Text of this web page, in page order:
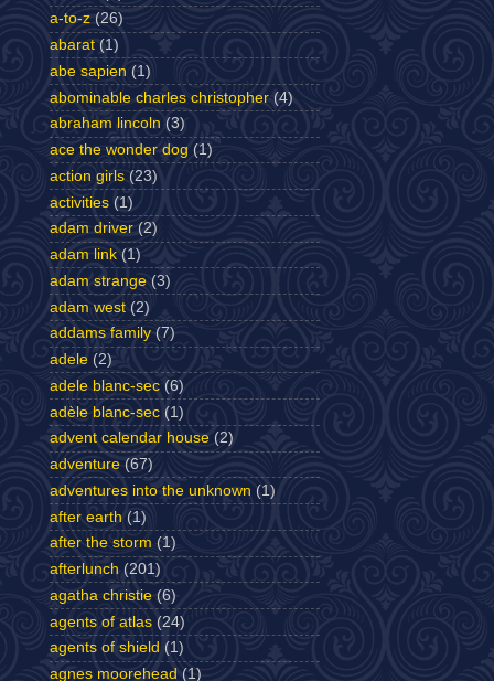
a-to-z (26)
abarat (1)
abe sapien (1)
abominable charles christopher (4)
abraham lincoln (3)
ace the wonder dog (1)
action girls (23)
activities (1)
adam driver (2)
adam link (1)
adam strange (3)
adam west (2)
addams family (7)
adele (2)
adele blanc-sec (6)
adèle blanc-sec (1)
advent calendar house (2)
adventure (67)
adventures into the unknown (1)
after earth (1)
after the storm (1)
afterlunch (201)
agatha christie (6)
agents of atlas (24)
agents of shield (1)
agnes moorehead (1)